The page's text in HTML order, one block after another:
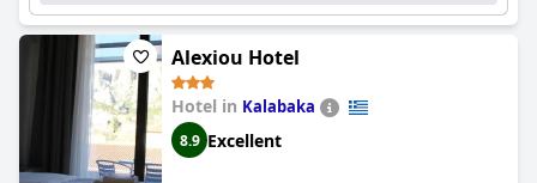
Alexiou Hotel
Hotel in Kalabaka
8.9 Excellent